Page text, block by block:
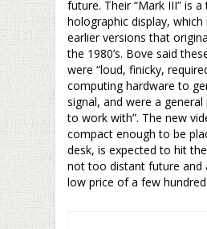
future. Their “Mark III” is
holographic display, which
earlier versions that
the 1980’s. Bove said
were “loud, finicky,
computing hardware to
signal, and were a
to work with”. The new
compact enough to be
desk, is expected to hit
not too distant future and
low price of a few hundred